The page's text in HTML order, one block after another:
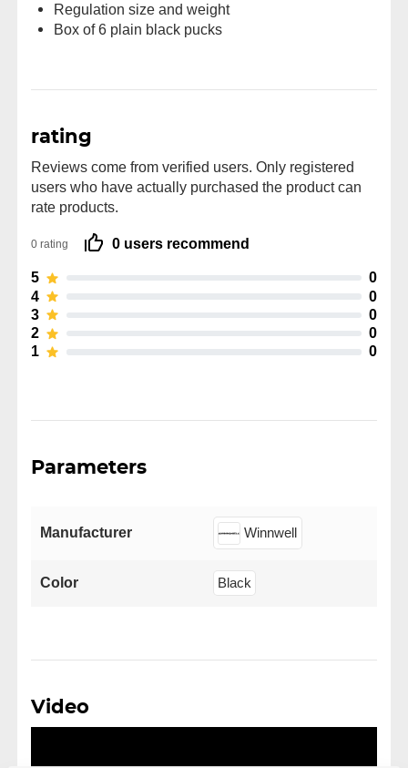
Regulation size and weight
Box of 6 plain black pucks
rating
Reviews come from verified users. Only registered
users who have actually purchased the product can
rate products.
0 rating 0 users recommend
5
0
4
0
3
0
2
0
1
0
Parameters
Manufacturer Winnwell
Color Black
Video